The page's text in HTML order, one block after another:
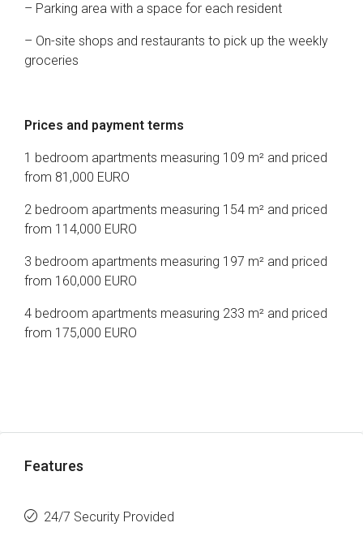
– Parking area with a space for each resident
– On-site shops and restaurants to pick up the weekly
groceries
Prices and payment terms
1 bedroom apartments measuring 109 m² and priced
from 81,000 EURO
2 bedroom apartments measuring 154 m² and priced
from 114,000 EURO
3 bedroom apartments measuring 197 m² and priced
from 160,000 EURO
4 bedroom apartments measuring 233 m² and priced
from 175,000 EURO
Features
24/7 Security Provided